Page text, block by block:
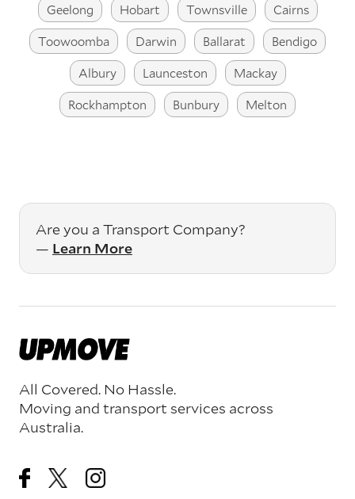
Geelong
Hobart Townsville
Cairns
Toowoomba
Darwin Ballarat
Bendigo
Albury
Launceston
Mackay
Rockhampton
Bunbury Melton
Are you a Transport Company?
— Learn More
All Covered. No Hassle.
Moving and transport services across
Australia.